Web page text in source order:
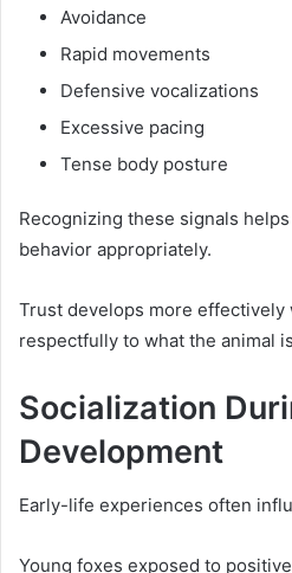
Avoidance
Rapid movements
Defensive vocalizations
Excessive pacing
Tense body posture
Recognizing these signals
behavior appropriately.
Trust develops more effectively
respectfully to what the animal
Socialization
Development
Early-life experiences often
Young foxes exposed to